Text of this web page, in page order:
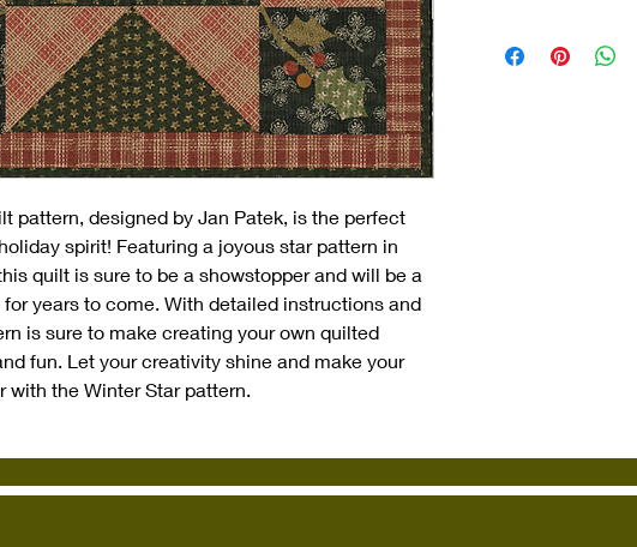
pattern, designed by Jan Patek, is the perfect
spirit! Featuring a joyous star pattern in
quilt is sure to be a showstopper and will be a
years to come. With detailed instructions and
is sure to make creating your own quilted
fun. Let your creativity shine and make your
with the Winter Star pattern.